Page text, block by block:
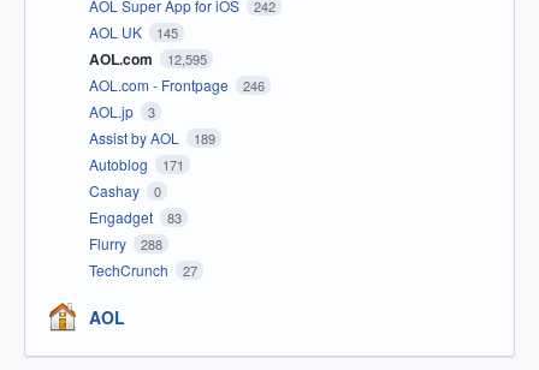
AOL Super App for iOS 242
AOL UK 145
AOL.com 12,595
AOL.com - Frontpage 246
AOL.jp 3
Assist by AOL 189
Autoblog 171
Cashay 0
Engadget 83
Flurry 288
TechCrunch 27
AOL